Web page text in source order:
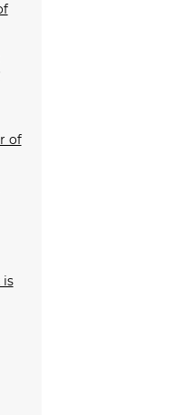
of
is